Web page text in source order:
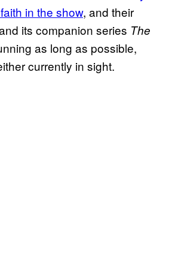
in the show, and their
its companion series The
as long as possible,
currently in sight.